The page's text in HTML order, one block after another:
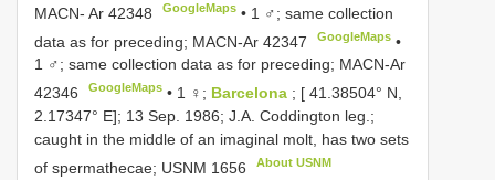
MACN- Ar 42348
GoogleMaps • 1 ♂; same collection
data as for preceding; MACN-Ar 42347 GoogleMaps •
1 ♂; same collection data as for preceding; MACN-Ar
42346
GoogleMaps • 1 ♀; Barcelona ; [ 41.38504° N,
2.17347° E]; 13 Sep. 1986; J.A. Coddington leg.;
caught in the middle of an imaginal molt, has two sets
of spermathecae; USNM 1656 About USNM